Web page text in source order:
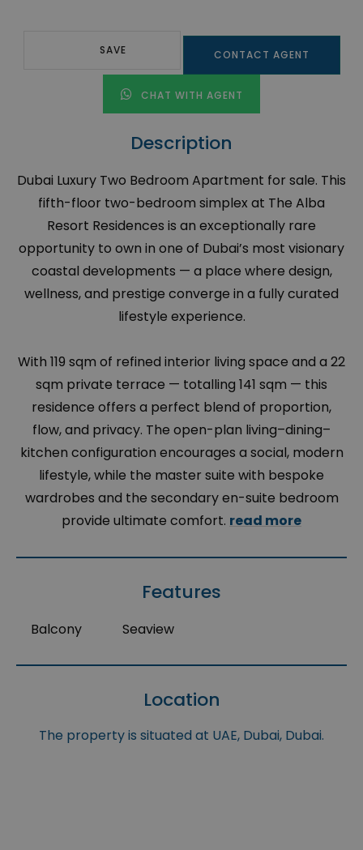
SAVE CONTACT AGENT
CHAT WITH AGENT
Description
Dubai Luxury Two Bedroom Apartment for sale. This
fifth-floor two-bedroom simplex at The Alba
Resort Residences is an exceptionally rare
opportunity to own in one of Dubai’s most visionary
coastal developments — a place where design,
wellness, and prestige converge in a fully curated
lifestyle experience.
With 119 sqm of refined interior living space and a 22
sqm private terrace — totalling 141 sqm — this
residence offers a perfect blend of proportion,
flow, and privacy. The open-plan living–dining–
kitchen configuration encourages a social, modern
lifestyle, while the master suite with bespoke
wardrobes and the secondary en-suite bedroom
provide ultimate comfort. read more
Features
Balcony Seaview
Location
The property is situated at UAE, Dubai, Dubai.